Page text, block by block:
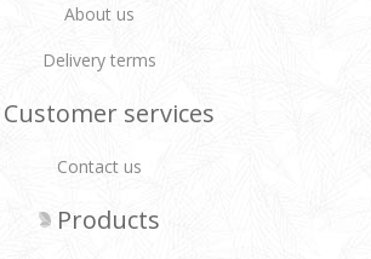
About us
Delivery terms
Customer services
Contact us
Products